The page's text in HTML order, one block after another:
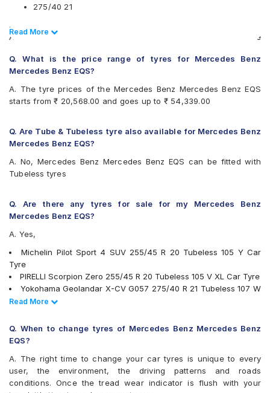
275/40 21
.
Also always keep in mind that the replacement tyres should be
recommended by the vehicle or tyre manufacturer.
Read Less
Read More
Q. What is the price range of tyres for Mercedes Benz
Mercedes Benz EQS?
A. The tyre prices of the Mercedes Benz Mercedes Benz EQS
starts from ₹ 20,568.00 and goes up to ₹ 54,339.00
Q. Are Tube & Tubeless tyre also available for Mercedes Benz
Mercedes Benz EQS?
A. No, Mercedes Benz Mercedes Benz EQS can be fitted with
Tubeless tyres
Q. Are there any tyres for sale for my Mercedes Benz
Mercedes Benz EQS?
A. Yes,
Michelin Pilot Sport 4 SUV 255/45 R 20 Tubeless 105 Y Car
Tyre
PIRELLI Scorpion Zero 255/45 R 20 Tubeless 105 V XL Car Tyre
Yokohama Geolandar X-CV G057 275/40 R 21 Tubeless 107 W
Car Tyre
EQS
Read Less
Read More
Q. When to change tyres of Mercedes Benz Mercedes Benz
EQS?
A. The right time to change your car tyres is unique to every
user, the environment, the driving patterns and roads
conditions. Once the tread wear indicator is flush with your